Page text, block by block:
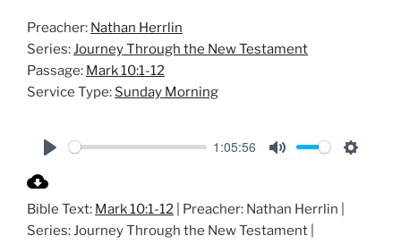
Preacher: Nathan Herrlin
Series:Journey Through the New Testament
Passage: Mark 10:1-12
Service Type: Sunday Morning
a
y
1:05:56
t
e
Bible Text: Mark 10:1-12 | Preacher: Nathan Herrlin |
Series: Journey Through the New Testament |